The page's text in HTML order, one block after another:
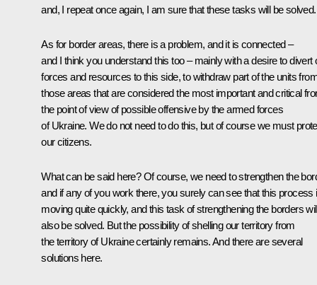
and, I repeat once again, I am sure that these tasks will be solved.
As for border areas, there is a problem, and it is connected –
and I think you understand this too – mainly with a desire to divert
forces and resources to this side, to withdraw part of the units
those areas that are considered the most important and critical
the point of view of possible offensive by the armed forces
of Ukraine. We do not need to do this, but of course we must
our citizens.
What can be said here? Of course, we need to strengthen the
and if any of you work there, you surely can see that this process
moving quite quickly, and this task of strengthening the borders
also be solved. But the possibility of shelling our territory from
the territory of Ukraine certainly remains. And there are several
solutions here.